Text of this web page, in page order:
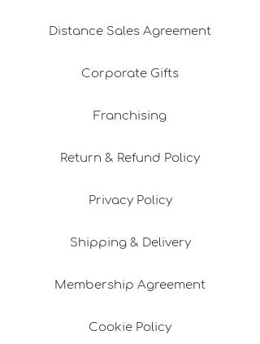
Distance Sales Agreement
Corporate Gifts
Franchising
Return & Refund Policy
Privacy Policy
Shipping & Delivery
Membership Agreement
Cookie Policy